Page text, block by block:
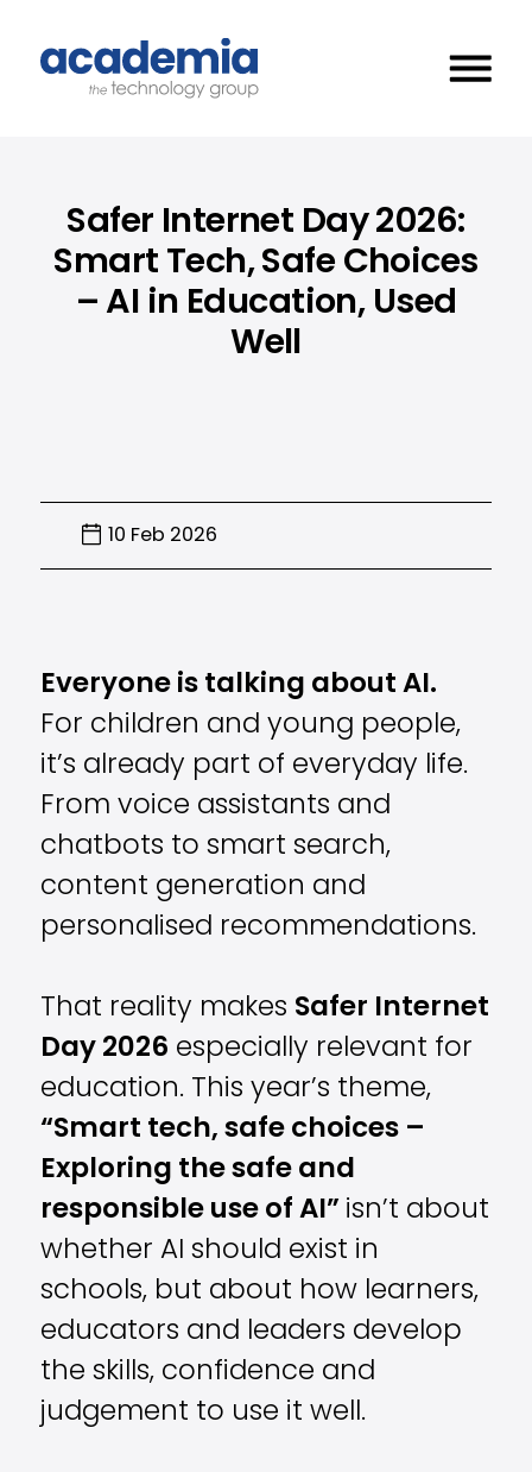
Safer Internet Day 2026:
Smart Tech, Safe Choices
– AI in Education, Used
Well
10 Feb 2026
Everyone is talking about AI.
For children and young people,
it’s already part of everyday life.
From voice assistants and
chatbots to smart search,
content generation and
personalised recommendations.
That reality makes Safer Internet
Day 2026 especially relevant for
education. This year’s theme,
“Smart tech, safe choices –
Exploring the safe and
responsible use of AI” isn’t about
whether AI should exist in
schools, but about how learners,
educators and leaders develop
the skills, confidence and
judgement to use it well.